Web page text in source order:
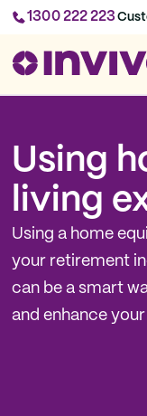
1300 222 223
Using
living
Using a home
your retirement
can be a smart
and enhance